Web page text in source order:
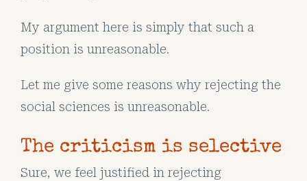
My argument here is simply that such a
position is unreasonable.
Let me give some reasons why rejecting the
social sciences is unreasonable.
The criticism is selective
Sure, we feel justified in rejecting